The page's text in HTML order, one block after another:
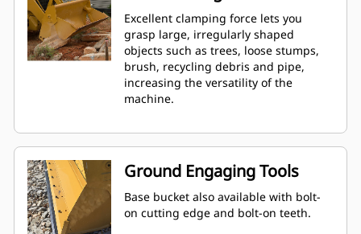
Excellent clamping force lets you
grasp large, irregularly shaped
objects such as trees, loose stumps,
brush, recycling debris and pipe,
increasing the versatility of the
machine.
Ground Engaging Tools
Base bucket also available with bolt-
on cutting edge and bolt-on teeth.